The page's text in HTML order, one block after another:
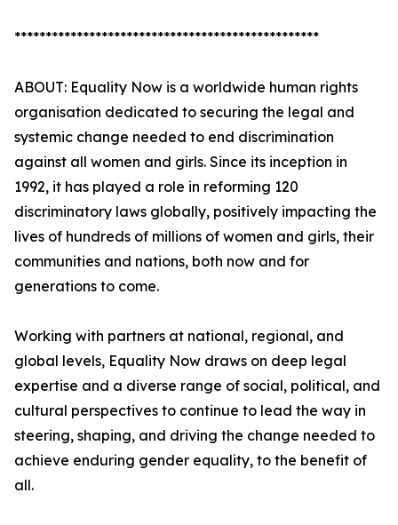
*************************************************
ABOUT: Equality Now is a worldwide human rights
organisation dedicated to securing the legal and
systemic change needed to end discrimination
against all women and girls. Since its inception in
1992, it has played a role in reforming 120
discriminatory laws globally, positively impacting the
lives of hundreds of millions of women and girls, their
communities and nations, both now and for
generations to come.
Working with partners at national, regional, and
global levels, Equality Now draws on deep legal
expertise and a diverse range of social, political, and
cultural perspectives to continue to lead the way in
steering, shaping, and driving the change needed to
achieve enduring gender equality, to the benefit of
all.